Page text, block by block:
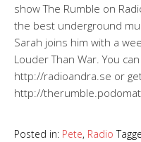
show The Rumble on
the best underground
Sarah joins him with a
Louder Than War. You
http://radioandra.se or
http://
Posted in: Pete, Radio